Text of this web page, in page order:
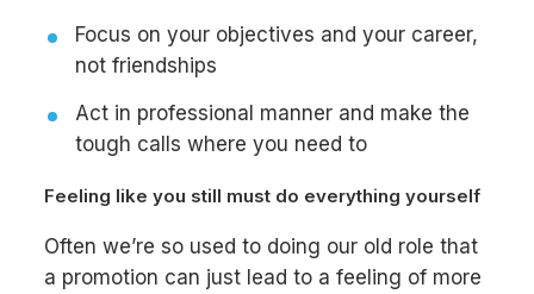
Focus on your objectives and your career,
not friendships
Act in professional manner and make the
tough calls where you need to
Feeling like you still must do everything yourself
Often we’re so used to doing our old role that
a promotion can just lead to a feeling of more